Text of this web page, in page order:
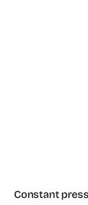
Constant